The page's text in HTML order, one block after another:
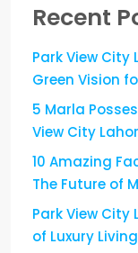
Recent
Park View City
Green Vision
5 Marla
View City
10 Amazing
The Future of
Park View City
of Luxury